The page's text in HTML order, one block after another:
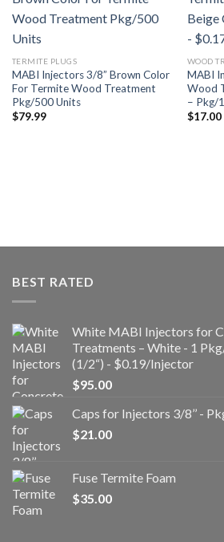
deseos
TERMITE PLUGS
MABI Injectors 3/8” Brown Color
For Termite Wood Treatment
Pkg/500 Units
$79.99
WOOD
MABI
Wood
– Pkg/
$17.00
BEST RATED
White MABI Injectors for
Treatments – White - 1
(1/2“) - $0.19/Injector
$95.00
Caps for Injectors 3/8’’ -
$21.00
Fuse Termite Foam
$35.00